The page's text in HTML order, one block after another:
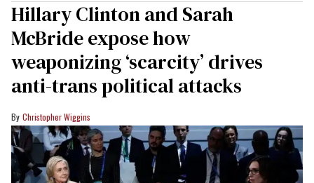
Hillary Clinton and Sarah
McBride expose how
weaponizing ‘scarcity’ drives
anti-trans political attacks
Christopher Wiggins